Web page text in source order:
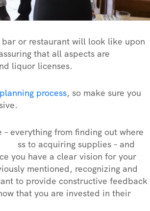
or restaurant will look like upon
that all aspects are
liquor licenses.
planning process, so make sure you
everything from finding out where
supplies – and
you have a clear vision for your
mentioned, recognizing and
to provide constructive feedback
that you are invested in their